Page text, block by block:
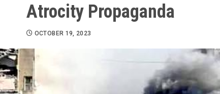
Atrocity Propaganda
OCTOBER 19, 2023